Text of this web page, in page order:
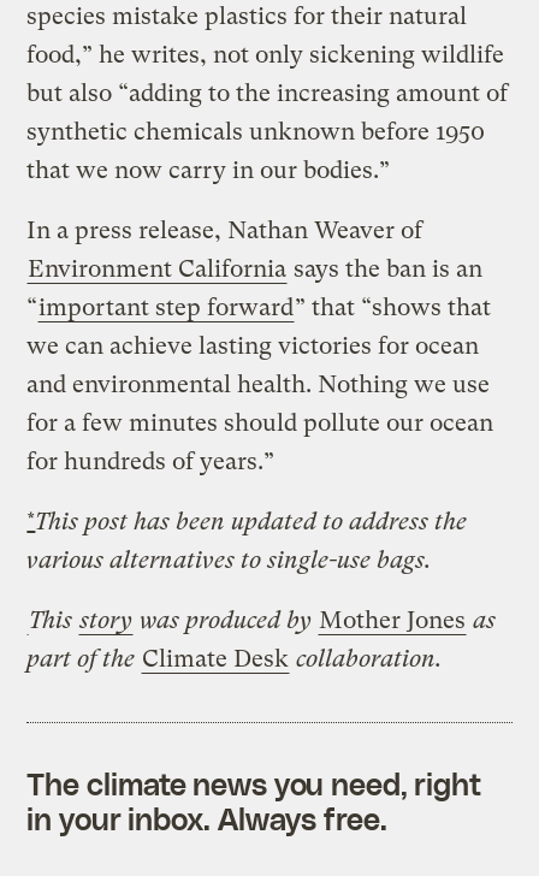
species mistake plastics for their natural
food,” he writes, not only sickening wildlife
but also “adding to the increasing amount of
synthetic chemicals unknown before 1950
that we now carry in our bodies.”
In a press release, Nathan Weaver of
Environment California says the ban is an
“important step forward” that “shows that
we can achieve lasting victories for ocean
and environmental health. Nothing we use
for a few minutes should pollute our ocean
for hundreds of years.”
*This post has been updated to address the
various alternatives to single-use bags.
Thisstory was produced by Mother Jones as
part of the Climate Desk collaboration.
The climate news you need, right
in your inbox. Always free.